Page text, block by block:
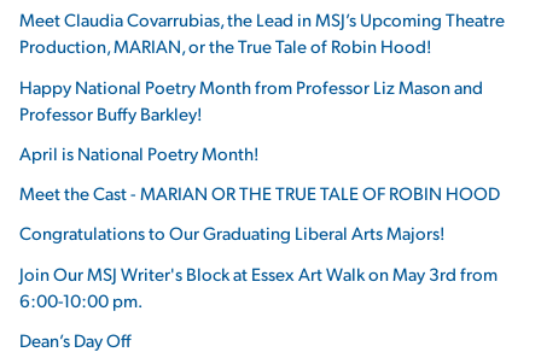
Meet Claudia Covarrubias, the Lead in MSJ’s Upcoming Theatre
Production, MARIAN, or the True Tale of Robin Hood!
Happy National Poetry Month from Professor Liz Mason and
Professor Buffy Barkley!
April is National Poetry Month!
Meet the Cast - MARIAN OR THE TRUE TALE OF ROBIN HOOD
Congratulations to Our Graduating Liberal Arts Majors!
Join Our MSJ Writer's Block at Essex Art Walk on May 3rd from
6:00-10:00 pm.
Dean’s Day Off